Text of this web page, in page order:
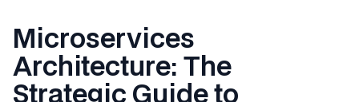
Microservices
Architecture: The
Strategic Guide to